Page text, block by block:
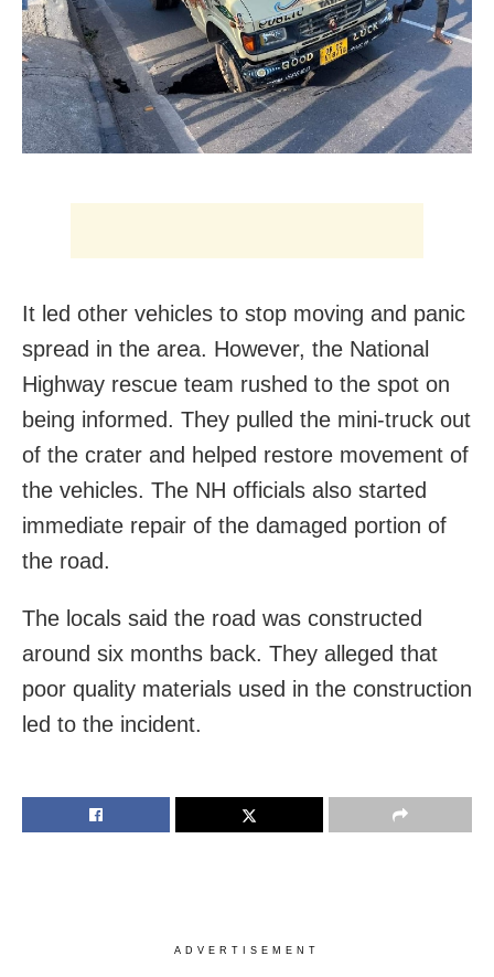
It led other vehicles to stop moving and panic
spread in the area. However, the National
Highway rescue team rushed to the spot on
being informed. They pulled the mini-truck out
of the crater and helped restore movement of
the vehicles. The NH officials also started
immediate repair of the damaged portion of
the road.
The locals said the road was constructed
around six months back. They alleged that
poor quality materials used in the construction
led to the incident.
ADVERTISEMENT